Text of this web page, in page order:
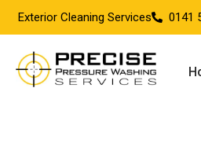
Exterior Cleaning Services 0141